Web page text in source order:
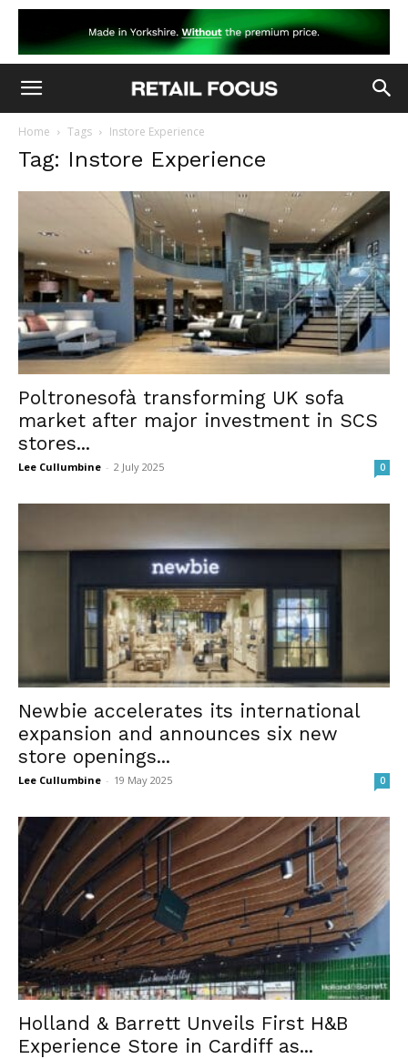
Home Tags Instore Experience
Tag: Instore Experience
Poltronesofà transforming UK sofa
market after major investment in SCS
stores...
Lee Cullumbine - 2 July 2025 0
Newbie accelerates its international
expansion and announces six new
store openings...
Lee Cullumbine - 19 May 2025 0
Holland & Barrett Unveils First H&B
Experience Store in Cardiff as...